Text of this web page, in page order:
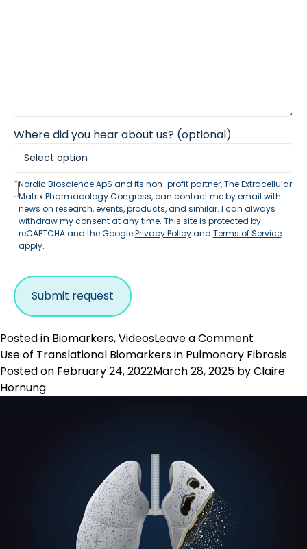
Where did you hear about us? (optional)
Nordic Bioscience ApS and its non-profit partner, The Extracellular
Matrix Pharmacology Congress, can contact me by email with
news on research, events, products, and similar. I can always
withdraw my consent at any time. This site is protected by
reCAPTCHA and the GooglePrivacy Policyand Terms of Service
apply.
Posted in Biomarkers,VideosLeave a Comment
in
Use of Translational Biomarkers in Pulmonary Fibrosis
Posted on February 24, 2022March 28, 2025 byClaire
Hornung